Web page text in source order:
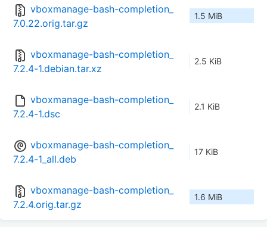
vboxmanage-bash-completion_
7.0.22.orig.tar.gz
1.5 MiB
vboxmanage-bash-completion_
7.2.4-1.debian.tar.xz
2.5 KiB
vboxmanage-bash-completion_
7.2.4-1.dsc
2.1 KiB
vboxmanage-bash-completion_
7.2.4-1_all.deb
17 KiB
vboxmanage-bash-completion_
7.2.4.orig.tar.gz
1.6 MiB